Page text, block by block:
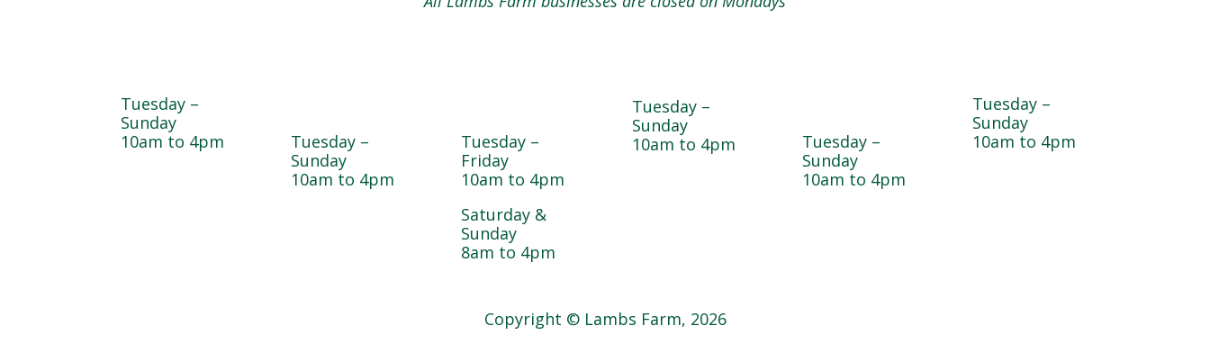
Tuesday –
Sunday
10am to 4pm
Tuesday –
Sunday
10am to 4pm
Tuesday –
Friday
10am to 4pm
Saturday &
Sunday
8am to 4pm
Tuesday –
Sunday
10am to 4pm
Tuesday –
Sunday
10am to 4pm
Tuesday –
Sunday
10am to 4pm
Copyright © Lambs Farm, 2026